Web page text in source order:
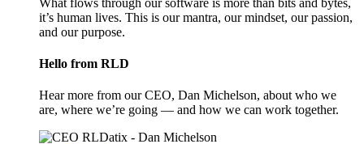
it’s human lives. This is our mantra, our mindset, our passion,
and our purpose.
Hello from RLD
Hear more from our CEO, Dan Michelson, about who we
are, where we’re going — and how we can work together.